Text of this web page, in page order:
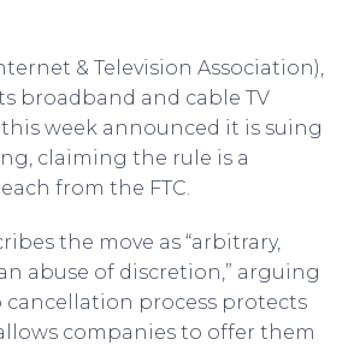
& Television Association),
broadband and cable TV
week announced it is suing
claiming the rule is a
from the FTC.
the move as “arbitrary,
abuse of discretion,” arguing
process protects
companies to offer them